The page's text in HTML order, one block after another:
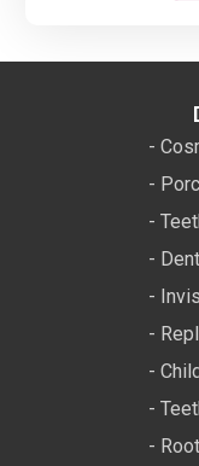
-
-
-
-
-
-
-
-
-